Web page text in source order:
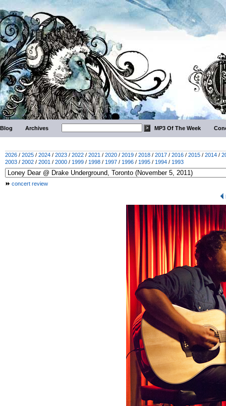
Blog Archives MP3 Of The Week
2026 / 2025 / 2024 / 2023 / 2022 / 2021 / 2020 / 2019 / 2018 / 2017 / 2016 / 2015 / 2014 /
2003 / 2002 / 2001 / 2000 / 1999 / 1998 / 1997 / 1996 / 1995 / 1994 / 1993
concert review